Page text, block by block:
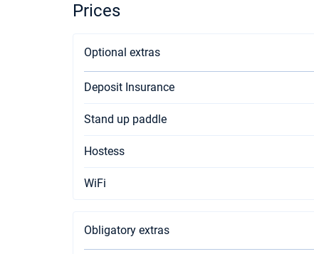
Prices
Optional extras
Deposit Insurance
Stand up paddle
Hostess
WiFi
Obligatory extras